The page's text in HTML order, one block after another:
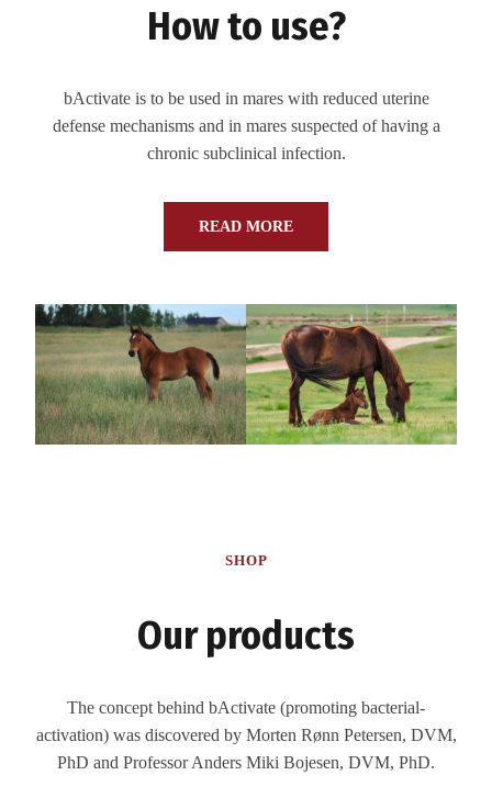
How to use?
bActivate is to be used in mares with reduced uterine
defense mechanisms and in mares suspected of having a
chronic subclinical infection.
READ MORE
SHOP
Our products
The concept behind bActivate (promoting bacterial-
activation) was discovered by Morten Rønn Petersen, DVM,
PhD and Professor Anders Miki Bojesen, DVM, PhD.